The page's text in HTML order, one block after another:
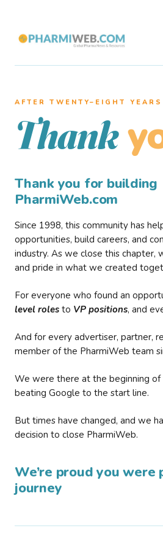
AFTER TWENTY–EIGHT YEARS
Thank
Thank you for building
PharmiWeb.com
Since 1998, this community has
opportunities, build careers, and
industry. As we close this chapter,
and pride in what we created
For everyone who found an
level roles to VP positions, and
And for every advertiser, partner,
member of the PharmiWeb team
We were there at the beginning
beating Google to the start line.
But times have changed, and we
decision to close PharmiWeb.
We’re proud you
journey